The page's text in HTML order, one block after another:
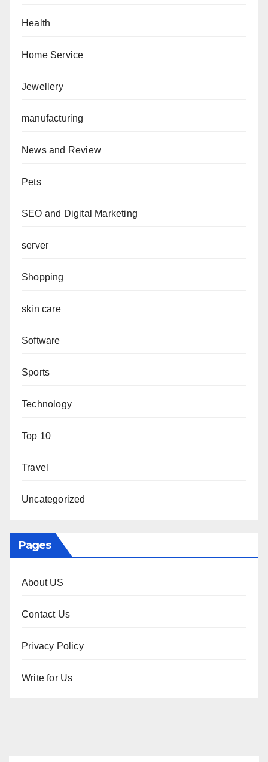
Health
Home Service
Jewellery
manufacturing
News and Review
Pets
SEO and Digital Marketing
server
Shopping
skin care
Software
Sports
Technology
Top 10
Travel
Uncategorized
Pages
About US
Contact Us
Privacy Policy
Write for Us